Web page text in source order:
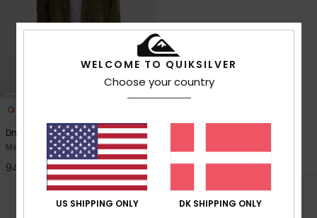
View
the
FAQ
Dna Sherpa Harrington
Men Green Harrington Jacket
949,00 DKK
POPULAR SEARCHES
WELCOME TO QUIKSILVER
Choose your country
US SHIPPING ONLY DK SHIPPING ONLY